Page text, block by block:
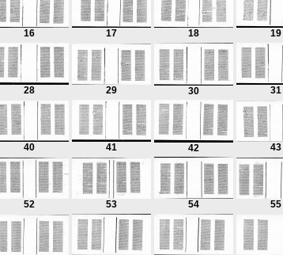
16 17 18 19
28 29 30 31
40 41 42 43
52 53 54 55